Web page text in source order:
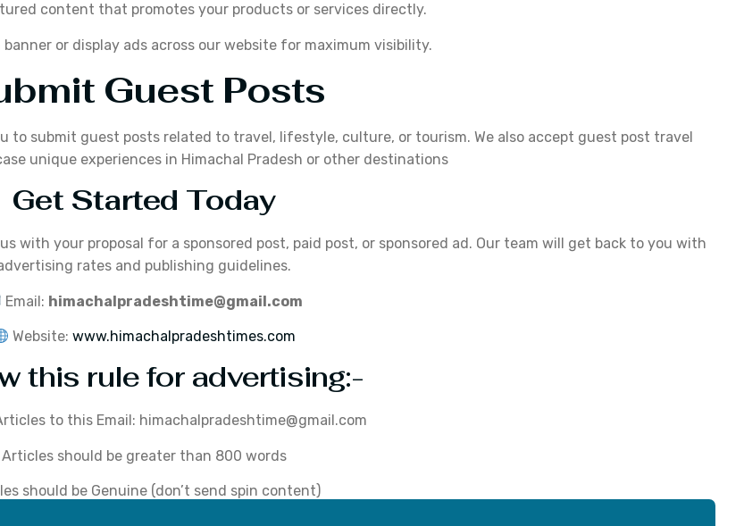
content that promotes your products or services directly.
banner or display ads across our website for maximum visibility.
Guest Posts
to submit guest posts related to travel, lifestyle, culture, or tourism. We also accept guest post travel
unique experiences in Himachal Pradesh or other destinations
Get Started Today
with your proposal for a sponsored post, paid post, or sponsored ad. Our team will get back to you with
rates and publishing guidelines.
Email: himachalpradeshtime@gmail.com
Website: www.himachalpradeshtimes.com
this rule for advertising:-
to this Email: himachalpradeshtime@gmail.com
Articles should be greater than 800 words
should be Genuine (don’t send spin content)